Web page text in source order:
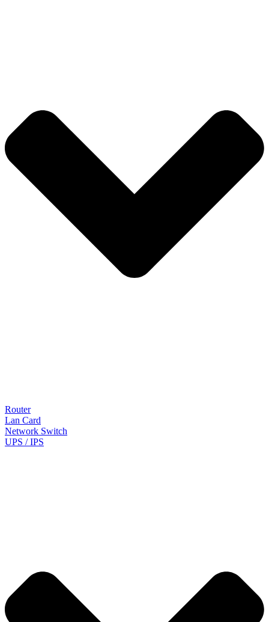
Router
Lan Card
Network Switch
UPS / IPS